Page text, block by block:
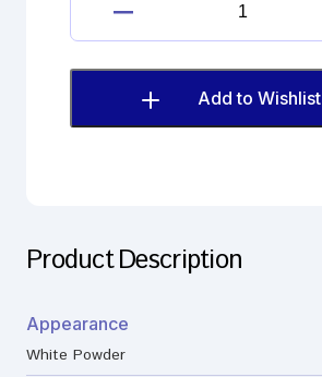
17β-
carboxylic
acid
Halcinonide
quantity
Add to Wishlist
Product Description
Appearance
White Powder